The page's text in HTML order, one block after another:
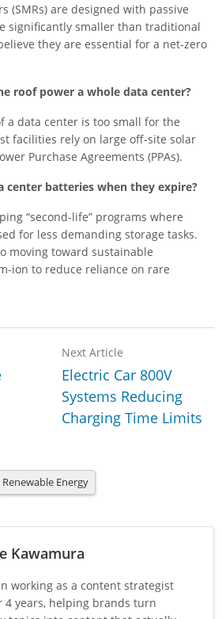
(SMRs) are designed with passive
significantly smaller than traditional
they are essential for a net-zero
roof power a whole data center?
a data center is too small for the
facilities rely on large off-site solar
Purchase Agreements (PPAs).
center batteries when they expire?
“second-life” programs where
for less demanding storage tasks.
moving toward sustainable
ion to reduce reliance on rare
Next Article
Electric Car 800V
Systems Reducing
Charging Time Limits
Renewable Energy
Kawamura
working as a content strategist
4 years, helping brands turn